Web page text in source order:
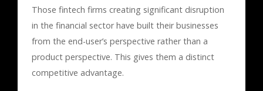
Those fintech firms creating significant disruption
in the financial sector have built their businesses
from the end-user’s perspective rather than a
product perspective. This gives them a distinct
competitive advantage.